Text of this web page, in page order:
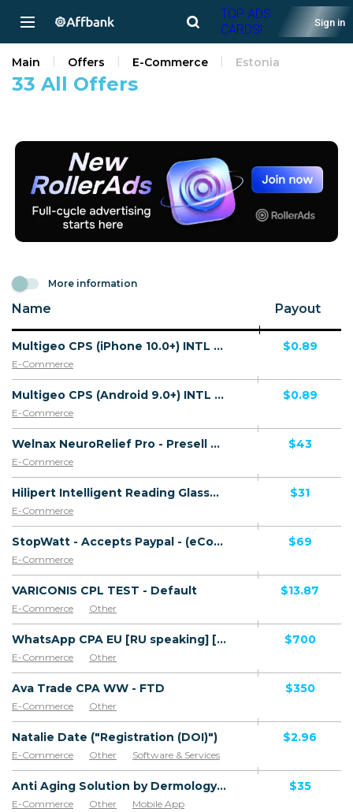
TOP ADS
CARDS!
Sign in
33 All Offers
Main Offers E-Commerce Estonia
More information
Name Payout
Multigeo CPS (iPhone 10.0+) INTL 30 countries - Non incent
E-Commerce
$0.89
Multigeo CPS (Android 9.0+) INTL 30 countries - Non incent
E-Commerce
$0.89
Welnax NeuroRelief Pro - Presell Page - Accepts Paypal - (eCommerce / Product) - [DE, FR + 25 more]
E-Commerce
$43
Hilipert Intelligent Reading Glasses - CTC $34.99 - Presell Page - Accepts Paypal - (eCommerce / Product) - [DE, FR + 25 more]
E-Commerce
$31
StopWatt - Accepts Paypal - (eCommerce / Product) - [FR, DE + 25 more]
E-Commerce
$69
VARICONIS CPL TEST - Default
E-Commerce Other
$13.87
WhatsApp CPA EU [RU speaking] [64] - FTD
E-Commerce Other
$700
Ava Trade CPA WW - FTD
E-Commerce Other
$350
Natalie Date ("Registration (DOI)")
E-Commerce Other Software & Services
$2.96
Anti Aging Solution by Dermology CPA - Default
E-Commerce Other
Mobile App
$35